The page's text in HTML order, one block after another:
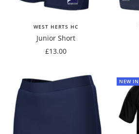
WEST HERTS HC
Junior Short
Sale
£13.00
NEW IN